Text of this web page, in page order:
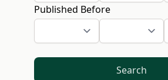
Published Before
Search